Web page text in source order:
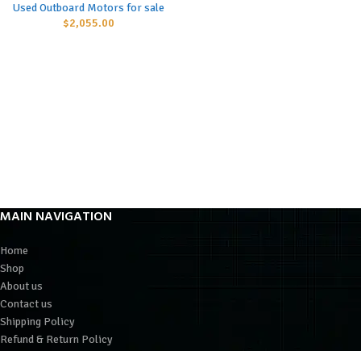
Used Outboard Motors for sale
$2,055.00
MAIN NAVIGATION
Home
Shop
About us
Contact us
Shipping Policy
Refund & Return Policy